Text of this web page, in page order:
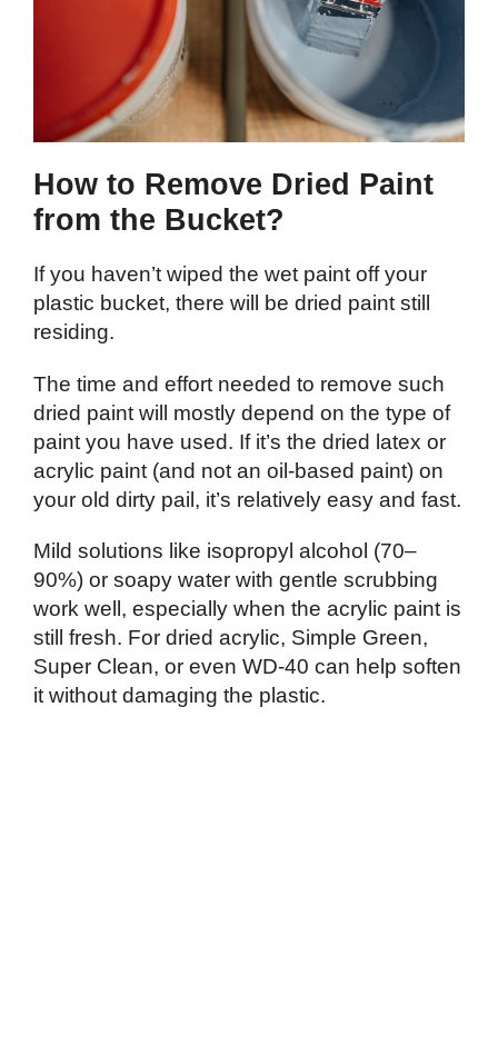
How to Remove Dried Paint
from the Bucket?
If you haven’t wiped the wet paint off your
plastic bucket, there will be dried paint still
residing.
The time and effort needed to remove such
dried paint will mostly depend on the type of
paint you have used. If it’s the dried latex or
acrylic paint (and not an oil-based paint) on
your old dirty pail, it’s relatively easy and fast.
Mild solutions like isopropyl alcohol (70–
90%) or soapy water with gentle scrubbing
work well, especially when the acrylic paint is
still fresh. For dried acrylic, Simple Green,
Super Clean, or even WD-40 can help soften
it without damaging the plastic.